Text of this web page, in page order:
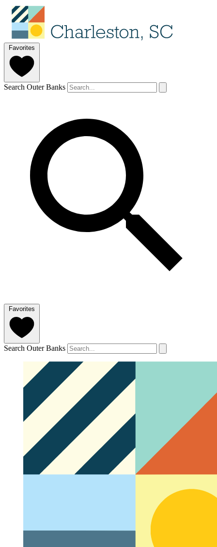
Favorites
Search Outer Banks
Favorites
Search Outer Banks